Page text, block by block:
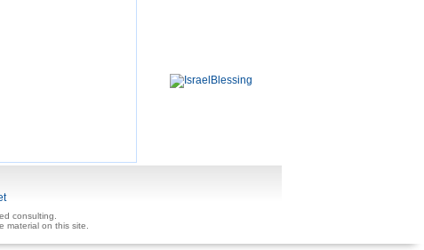
consulting.
material on this site.